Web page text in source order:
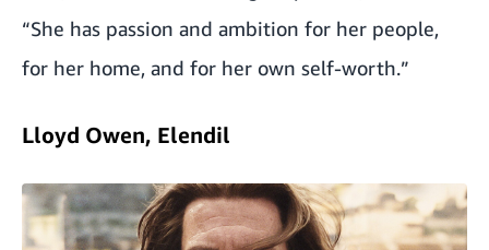
“She has passion and ambition for her people,
for her home, and for her own self-worth.”
Lloyd Owen, Elendil